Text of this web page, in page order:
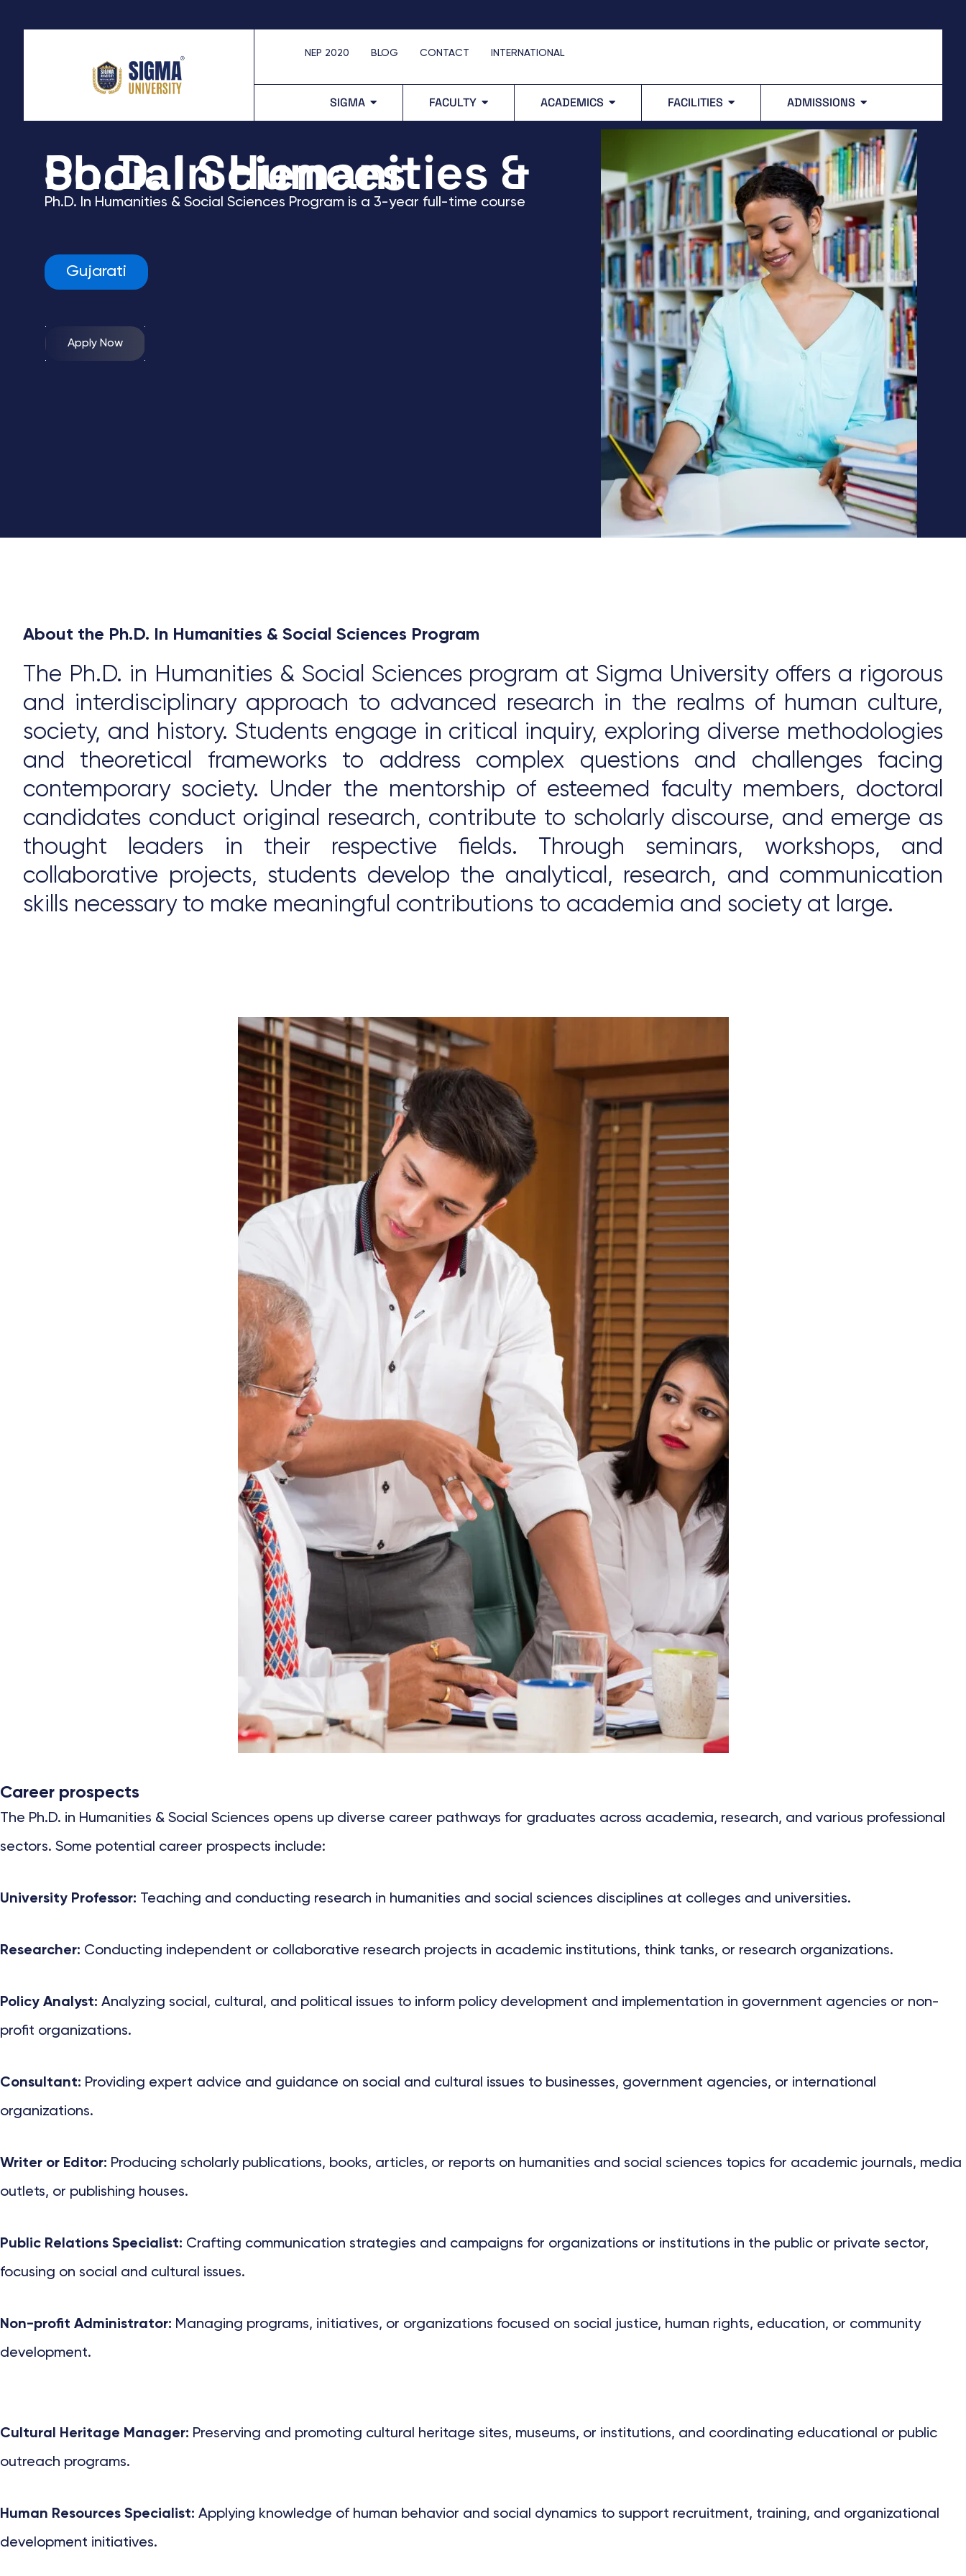
NEP 2020 BLOG CONTACT INTERNATIONAL
SIGMA FACULTY ACADEMICS FACILITIES ADMISSIONS
Ph.D. In Humanities & Social Sciences
Ph.D. In Humanities & Social Sciences Program is a 3-year full-time course
Gujarati
Apply Now
About the Ph.D. In Humanities & Social Sciences Program
The Ph.D. in Humanities & Social Sciences program at Sigma University offers a rigorous
and interdisciplinary approach to advanced research in the realms of human culture,
society, and history. Students engage in critical inquiry, exploring diverse methodologies
and theoretical frameworks to address complex questions and challenges facing
contemporary society. Under the mentorship of esteemed faculty members, doctoral
candidates conduct original research, contribute to scholarly discourse, and emerge as
thought leaders in their respective fields. Through seminars, workshops, and
collaborative projects, students develop the analytical, research, and communication
skills necessary to make meaningful contributions to academia and society at large.
Career prospects
The Ph.D. in Humanities & Social Sciences opens up diverse career pathways for graduates across academia, research, and various professional
sectors. Some potential career prospects include:
University Professor: Teaching and conducting research in humanities and social sciences disciplines at colleges and universities.
Researcher: Conducting independent or collaborative research projects in academic institutions, think tanks, or research organizations.
Policy Analyst: Analyzing social, cultural, and political issues to inform policy development and implementation in government agencies or non-
profit organizations.
Consultant: Providing expert advice and guidance on social and cultural issues to businesses, government agencies, or international
organizations.
Writer or Editor: Producing scholarly publications, books, articles, or reports on humanities and social sciences topics for academic journals, media
outlets, or publishing houses.
Public Relations Specialist: Crafting communication strategies and campaigns for organizations or institutions in the public or private sector,
focusing on social and cultural issues.
Non-profit Administrator: Managing programs, initiatives, or organizations focused on social justice, human rights, education, or community
development.
Cultural Heritage Manager: Preserving and promoting cultural heritage sites, museums, or institutions, and coordinating educational or public
outreach programs.
Human Resources Specialist: Applying knowledge of human behavior and social dynamics to support recruitment, training, and organizational
development initiatives.